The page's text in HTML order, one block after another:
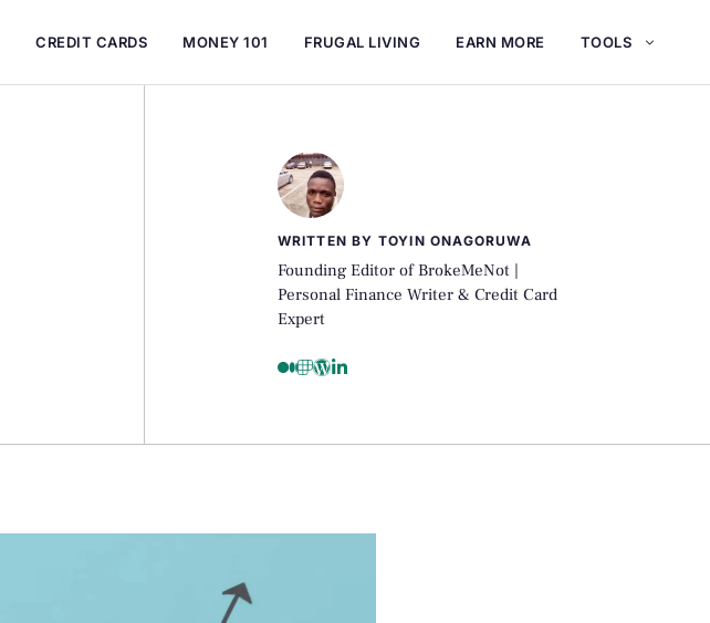
CREDIT CARDS MONEY 101 FRUGAL LIVING EARN MORE TOOLS
WRITTEN BY TOYIN ONAGORUWA
Founding Editor of BrokeMeNot |
Personal Finance Writer & Credit Card
Expert